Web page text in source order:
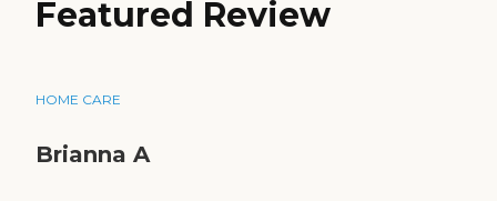
Featured Review
HOME CARE
Brianna A